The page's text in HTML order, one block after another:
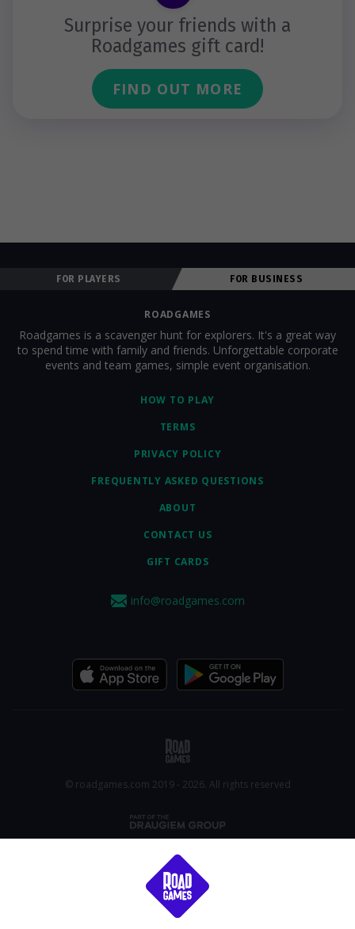
Surprise your friends with a
Roadgames gift card!
FIND OUT MORE
FOR PLAYERS FOR BUSINESS
HOW TO PLAY
TERMS
PRIVACY POLICY
FREQUENTLY ASKED QUESTIONS
ABOUT
CONTACT US
GIFT CARDS
ROADGAMES
Roadgames is a scavenger hunt for explorers. It's a great way
to spend time with family and friends. Unforgettable corporate
events and team games, simple event organisation.
info@roadgames.com
© roadgames.com 2019 - 2026. All rights reserved